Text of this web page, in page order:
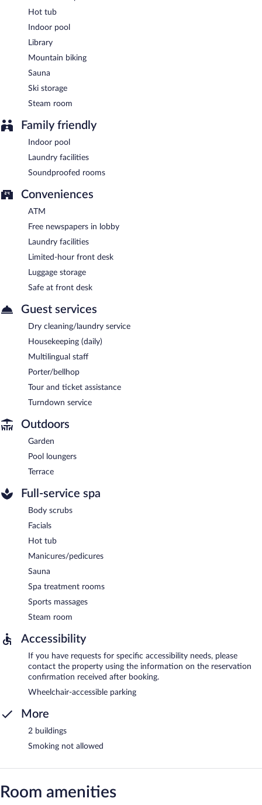
Hotel Cristallo has a restaurant on site.
Hot tub
Indoor pool
Library
Mountain biking
Sauna
Ski storage
Steam room
Family friendly
Indoor pool
Laundry facilities
Soundproofed rooms
Conveniences
ATM
Free newspapers in lobby
Laundry facilities
Limited-hour front desk
Luggage storage
Safe at front desk
Guest services
Dry cleaning/laundry service
Housekeeping (daily)
Multilingual staff
Porter/bellhop
Tour and ticket assistance
Turndown service
Outdoors
Garden
Pool loungers
Terrace
Full-service spa
Body scrubs
Facials
Hot tub
Manicures/pedicures
Sauna
Spa treatment rooms
Sports massages
Steam room
Accessibility
If you have requests for specific accessibility needs, please
contact the property using the information on the reservation
confirmation received after booking.
Wheelchair-accessible parking
More
2 buildings
Smoking not allowed
Room amenities